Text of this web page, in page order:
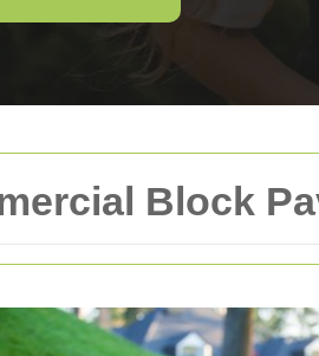
Block